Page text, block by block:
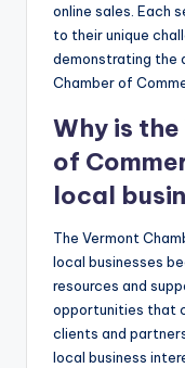
online sales. Each
to their unique
demonstrating the
Chamber of
Why is
of
local
The Vermont
local businesses
resources and
opportunities that
clients and
local business